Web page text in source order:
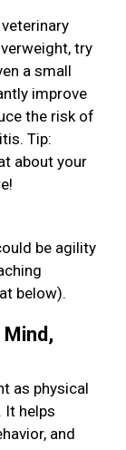
try
a small
improve
the risk of
Tip:
about your
be agility
below).
Mind,
as physical
It helps
and